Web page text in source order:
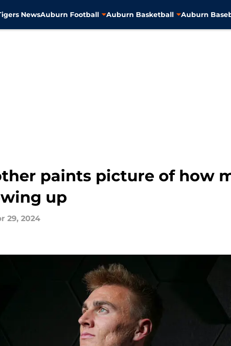
NewsAuburn Football Auburn Basketball Auburn
paints picture of how
up
29, 2024